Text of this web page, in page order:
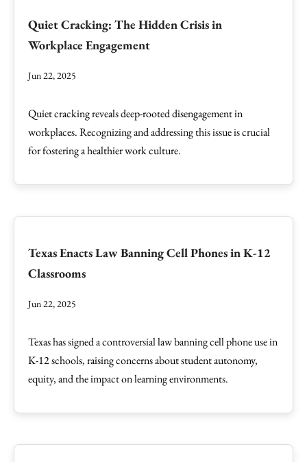
Quiet Cracking: The Hidden Crisis in
Workplace Engagement
Jun 22, 2025
Quiet cracking reveals deep-rooted disengagement in
workplaces. Recognizing and addressing this issue is crucial
for fostering a healthier work culture.
Texas Enacts Law Banning Cell Phones in K-12
Classrooms
Jun 22, 2025
Texas has signed a controversial law banning cell phone use in
K-12 schools, raising concerns about student autonomy,
equity, and the impact on learning environments.